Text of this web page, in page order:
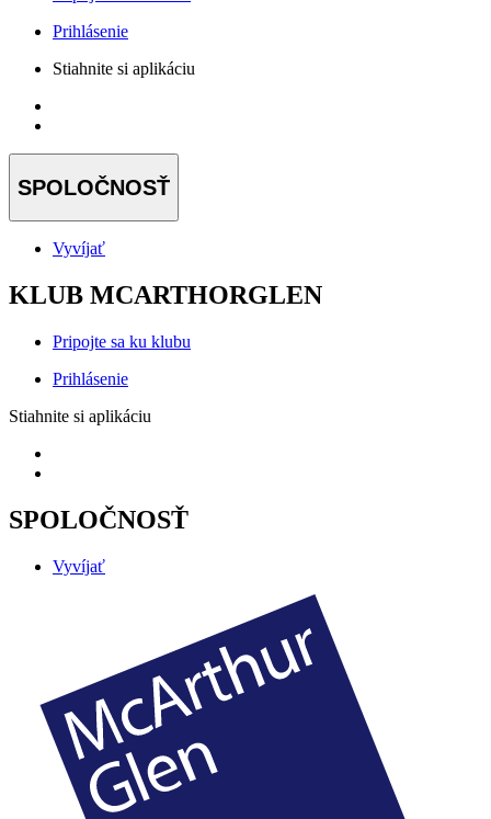
Prihlásenie
Stiahnite si aplikáciu
SPOLOČNOSŤ
Vyvíjať
KLUB MCARTHORGLEN
Pripojte sa ku klubu
Prihlásenie
Stiahnite si aplikáciu
SPOLOČNOSŤ
Vyvíjať